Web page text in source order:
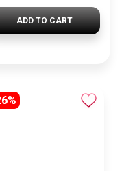
ADD TO CART